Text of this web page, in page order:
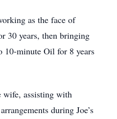
as the face of
30 years, then bringing
10-minute Oil for 8 years
wife, assisting with
during Joe’s